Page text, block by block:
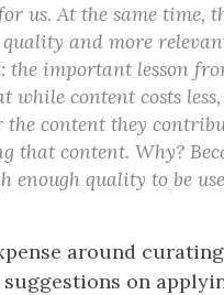
us. At the same time,
and more
the important lesson
while content costs
content they
that content. Why?
enough quality to be
around
on